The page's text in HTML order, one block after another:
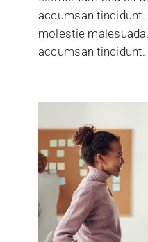
accumsan
molestie
accumsan tincidunt.